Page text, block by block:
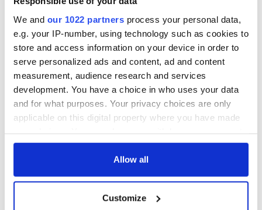
We and our 1022 partners process your personal data,
e.g. your IP-number, using technology such as cookies to
store and access information on your device in order to
serve personalized ads and content, ad and content
measurement, audience research and services
development. You have a choice in who uses your data
and for what purposes. Your privacy choices are only
applicable on this digital property where you have made
any time from the Cookie Declaration or by clicking on
Collect information about your geographical
Allow all
Customize
consideration of
inquiry
COMMENTS